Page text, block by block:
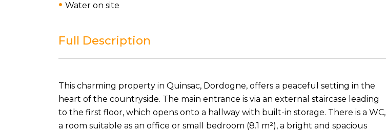
Water on site
Full Description
This charming property in Quinsac, Dordogne, offers a peaceful setting in the
heart of the countryside. The main entrance is via an external staircase leading
to the first floor, which opens onto a hallway with built-in storage. There is a WC,
a room suitable as an office or small bedroom (8.1 m²), a bright and spacious